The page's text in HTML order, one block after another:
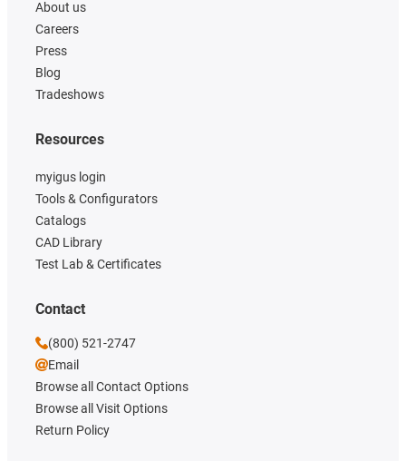
About us
Careers
Press
Blog
Tradeshows
Resources
myigus login
Tools & Configurators
Catalogs
CAD Library
Test Lab & Certificates
Contact
(800) 521-2747
Email
Browse all Contact Options
Browse all Visit Options
Return Policy